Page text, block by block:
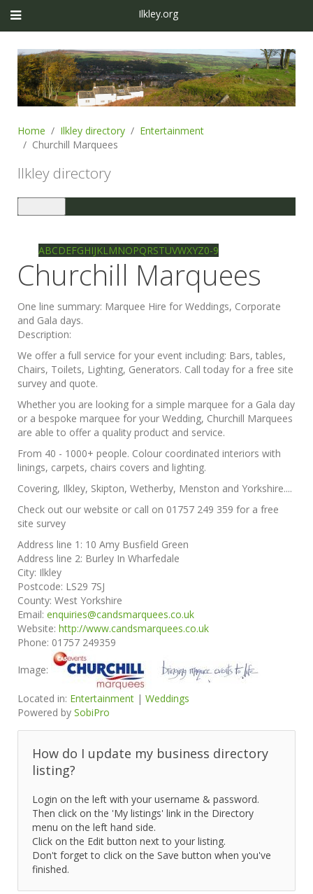
Ilkley.org
Home Ilkley directory
Entertainment
Churchill Marquees
Ilkley directory
navigation
ABCDEFGHIJKLMNOPQRSTUVWXYZ0-9
Churchill Marquees
One line summary: Marquee Hire for Weddings, Corporate
and Gala days.
Description:
We offer a full service for your event including: Bars, tables,
Chairs, Toilets, Lighting, Generators. Call today for a free site
survey and quote.
Whether you are looking for a simple marquee for a Gala day
or a bespoke marquee for your Wedding, Churchill Marquees
are able to offer a quality product and service.
From 40 - 1000+ people. Colour coordinated interiors with
linings, carpets, chairs covers and lighting.
Covering, Ilkley, Skipton, Wetherby, Menston and Yorkshire....
Check out our website or call on 01757 249 359 for a free
site survey
Address line 1: 10 Amy Busfield Green
Address line 2: Burley In Wharfedale
City: Ilkley
Postcode: LS29 7SJ
County: West Yorkshire
Email: enquiries@candsmarquees.co.uk
Website: http://www.candsmarquees.co.uk
Phone: 01757 249359
Image:
Located in: Entertainment | Weddings
Powered by SobiPro
How do I update my business directory
listing?
Login on the left with your username & password.
Then click on the 'My listings' link in the Directory
menu on the left hand side.
Click on the Edit button next to your listing.
Don't forget to click on the Save button when you've
finished.